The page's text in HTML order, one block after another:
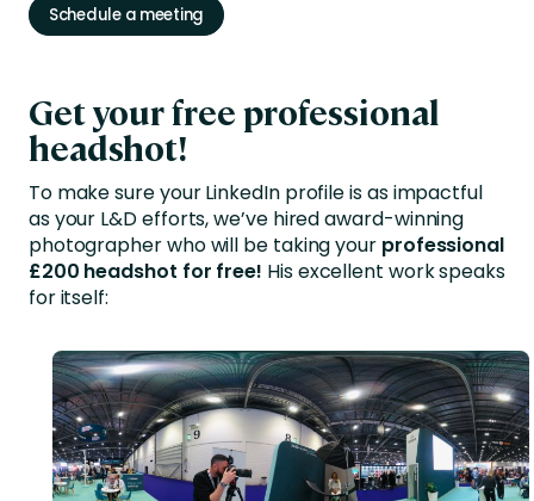
Schedule a meeting
Get your free professional
headshot!
To make sure your LinkedIn profile is as impactful
as your L&D efforts, we’ve hired award-winning
photographer who will be taking your professional
£200 headshot for free! His excellent work speaks
for itself: